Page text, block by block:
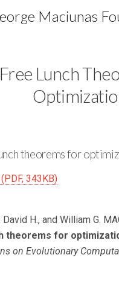
Lunch
theorems for
343KB)
David H., and William G.
theorems for
on Evolutionary